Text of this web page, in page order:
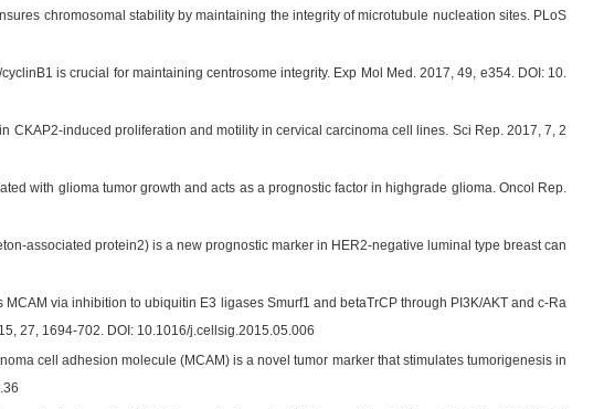
chromosomal stability by maintaining the integrity of microtubule nucleation sites. PLoS
is crucial for maintaining centrosome integrity. Exp Mol Med. 2017, 49, e354. DOI: 10.
CKAP2-induced proliferation and motility in cervical carcinoma cell lines. Sci Rep. 2017, 7, 2
with glioma tumor growth and acts as a prognostic factor in highgrade glioma. Oncol Rep.
associated protein2) is a new prognostic marker in HER2-negative luminal type breast can
via inhibition to ubiquitin E3 ligases Smurf1 and betaTrCP through PI3K/AKT and c-Ra
27, 1694-702. DOI: 10.1016/j.cellsig.2015.05.006
cell adhesion molecule (MCAM) is a novel tumor marker that stimulates tumorigenesis in